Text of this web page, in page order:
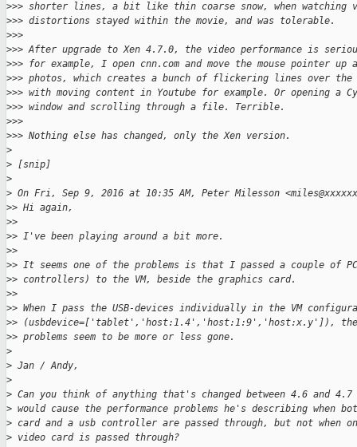
>>> shorter lines, a bit like thin coarse snow, when watching
>>> distortions stayed within the movie, and was tolerable.
>>>
>>> After upgrade to Xen 4.7.0, the video performance is
>>> for example, I open cnn.com and move the mouse pointer up
>>> photos, which creates a bunch of flickering lines over the
>>> with moving content in Youtube for example. Or opening a
>>> window and scrolling through a file. Terrible.
>>>
>>> Nothing else has changed, only the Xen version.
>
> [snip]
>
> On Fri, Sep 9, 2016 at 10:35 AM, Peter Milesson
>> Hi again,
>>
>> I've been playing around a bit more.
>>
>> It seems one of the problems is that I passed a couple of
>> controllers) to the VM, beside the graphics card.
>>
>> When I pass the USB-devices individually in the VM
>> (usbdevice=['tablet','host:1.4','host:1:9','host:x.y']),
>> problems seem to be more or less gone.
>
> Jan / Andy,
>
> Can you think of anything that's changed between 4.6 and
> would cause the performance problems he's describing when
> card and a usb controller are passed through, but not when
> video card is passed through?